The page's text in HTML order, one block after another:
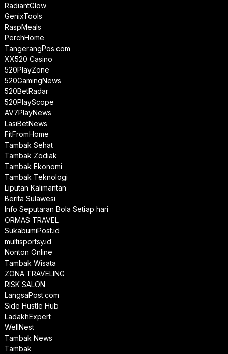
RadiantGlow
GenixTools
RaspMeals
PerchHome
TangerangPos.com
XX520 Casino
520PlayZone
520GamingNews
520BetRadar
520PlayScope
AV7PlayNews
LasiBetNews
FitFromHome
Tambak Sehat
Tambak Zodiak
Tambak Ekonomi
Tambak Teknologi
Liputan Kalimantan
Berita Sulawesi
Info Seputaran Bola Setiap hari
ORMAS TRAVEL
SukabumiPost.id
multisportsy.id
Nonton Online
Tambak Wisata
ZONA TRAVELING
RISK SALON
LangsaPost.com
Side Hustle Hub
LadakhExpert
WellNest
Tambak News
Tambak